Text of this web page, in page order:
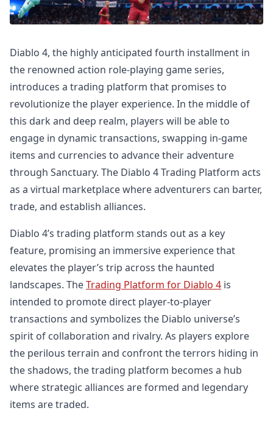
Diablo 4, the highly anticipated fourth installment in
the renowned action role-playing game series,
introduces a trading platform that promises to
revolutionize the player experience. In the middle of
this dark and deep realm, players will be able to
engage in dynamic transactions, swapping in-game
items and currencies to advance their adventure
through Sanctuary. The Diablo 4 Trading Platform acts
as a virtual marketplace where adventurers can barter,
trade, and establish alliances.
Diablo 4’s trading platform stands out as a key
feature, promising an immersive experience that
elevates the player’s trip across the haunted
landscapes. TheTrading Platform for Diablo 4 is
intended to promote direct player-to-player
transactions and symbolizes the Diablo universe’s
spirit of collaboration and rivalry. As players explore
the perilous terrain and confront the terrors hiding in
the shadows, the trading platform becomes a hub
where strategic alliances are formed and legendary
items are traded.